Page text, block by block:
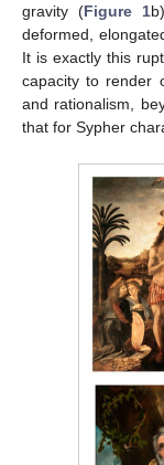
gravity (Figure 1
deformed,
It is exactly this
capacity to render
and rationalism,
that for Sypher